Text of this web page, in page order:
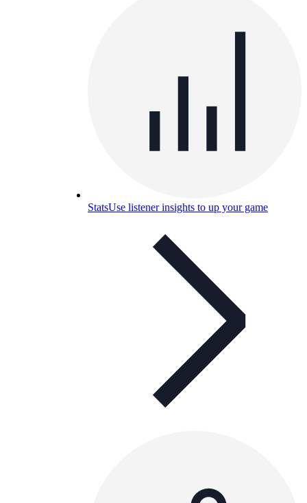
StatsUse listener insights to up your game